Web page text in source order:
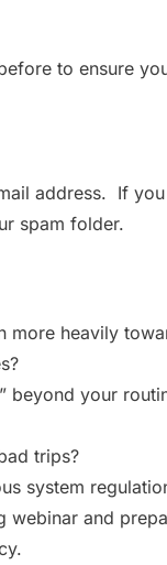
to ensure
address. If you
spam folder.
more heavily
beyond your
trips?
system
webinar and